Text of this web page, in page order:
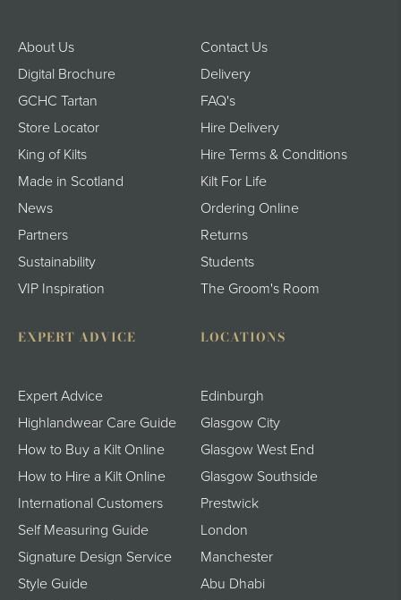
About Us
Digital Brochure
GCHC Tartan
Store Locator
King of Kilts
Made in Scotland
News
Partners
Sustainability
VIP Inspiration
Contact Us
Delivery
FAQ's
Hire Delivery
Hire Terms & Conditions
Kilt For Life
Ordering Online
Returns
Students
The Groom's Room
EXPERT ADVICE
Expert Advice
Highlandwear Care Guide
How to Buy a Kilt Online
How to Hire a Kilt Online
International Customers
Self Measuring Guide
Signature Design Service
Style Guide
LOCATIONS
Edinburgh
Glasgow City
Glasgow West End
Glasgow Southside
Prestwick
London
Manchester
Abu Dhabi